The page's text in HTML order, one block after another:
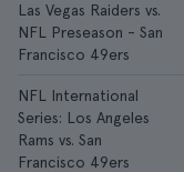
Las Vegas Raiders vs.
NFL Preseason - San
Francisco 49ers
NFL International
Series: Los Angeles
Rams vs. San
Francisco 49ers